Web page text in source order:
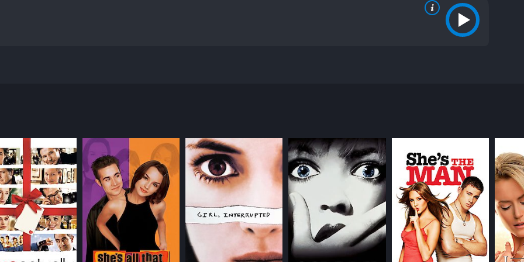
and her own insecurities. Andrea struggles to fit in with the popular girls at school, but finds solace in
a charismatic and mysterious older man who catches her eye. The two strike up an unlikely
of literature and music. However, as their relationship develops, Andrea begins to realize that Todd may
who also harbors feelings for Todd. Cynthia is outgoing and confident, and initially serves as a contrast to
Cynthia's own struggles and vulnerabilities are revealed, adding complexity to the character.
social pressure. Andrea is constantly wrestling with who she is and who she wants to be, trying to reconcile
and peers. There is a subtle exploration of sexual awakening as Andrea navigates her friendships with